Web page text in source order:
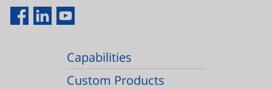
Capabilities
Custom Products